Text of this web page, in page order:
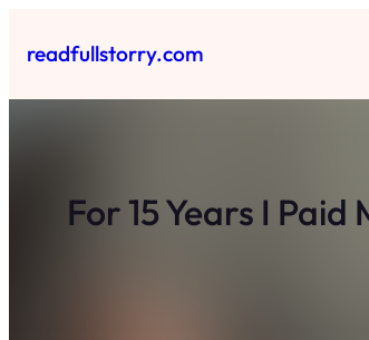
toreadfullstorry.com
For 15 Years I